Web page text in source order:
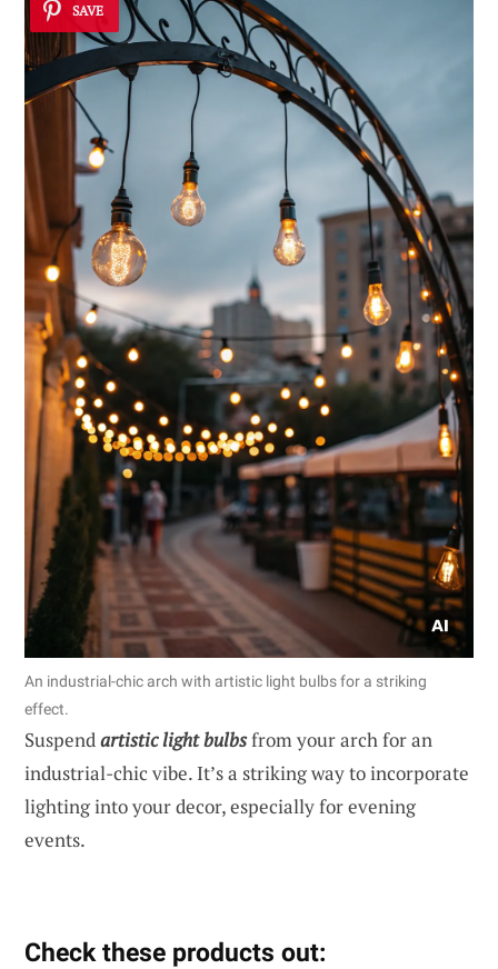
SAVE
An industrial-chic arch with artistic light bulbs for a striking
effect.
Suspendartistic light bulbsfrom your arch for an
industrial-chic vibe. It’s a striking way to incorporate
lighting into your decor, especially for evening
events.
Check these products out: